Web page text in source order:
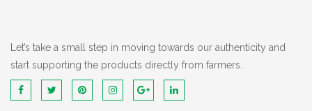
Let’s take a small step in moving towards our authenticity and
start supporting the products directly from farmers.